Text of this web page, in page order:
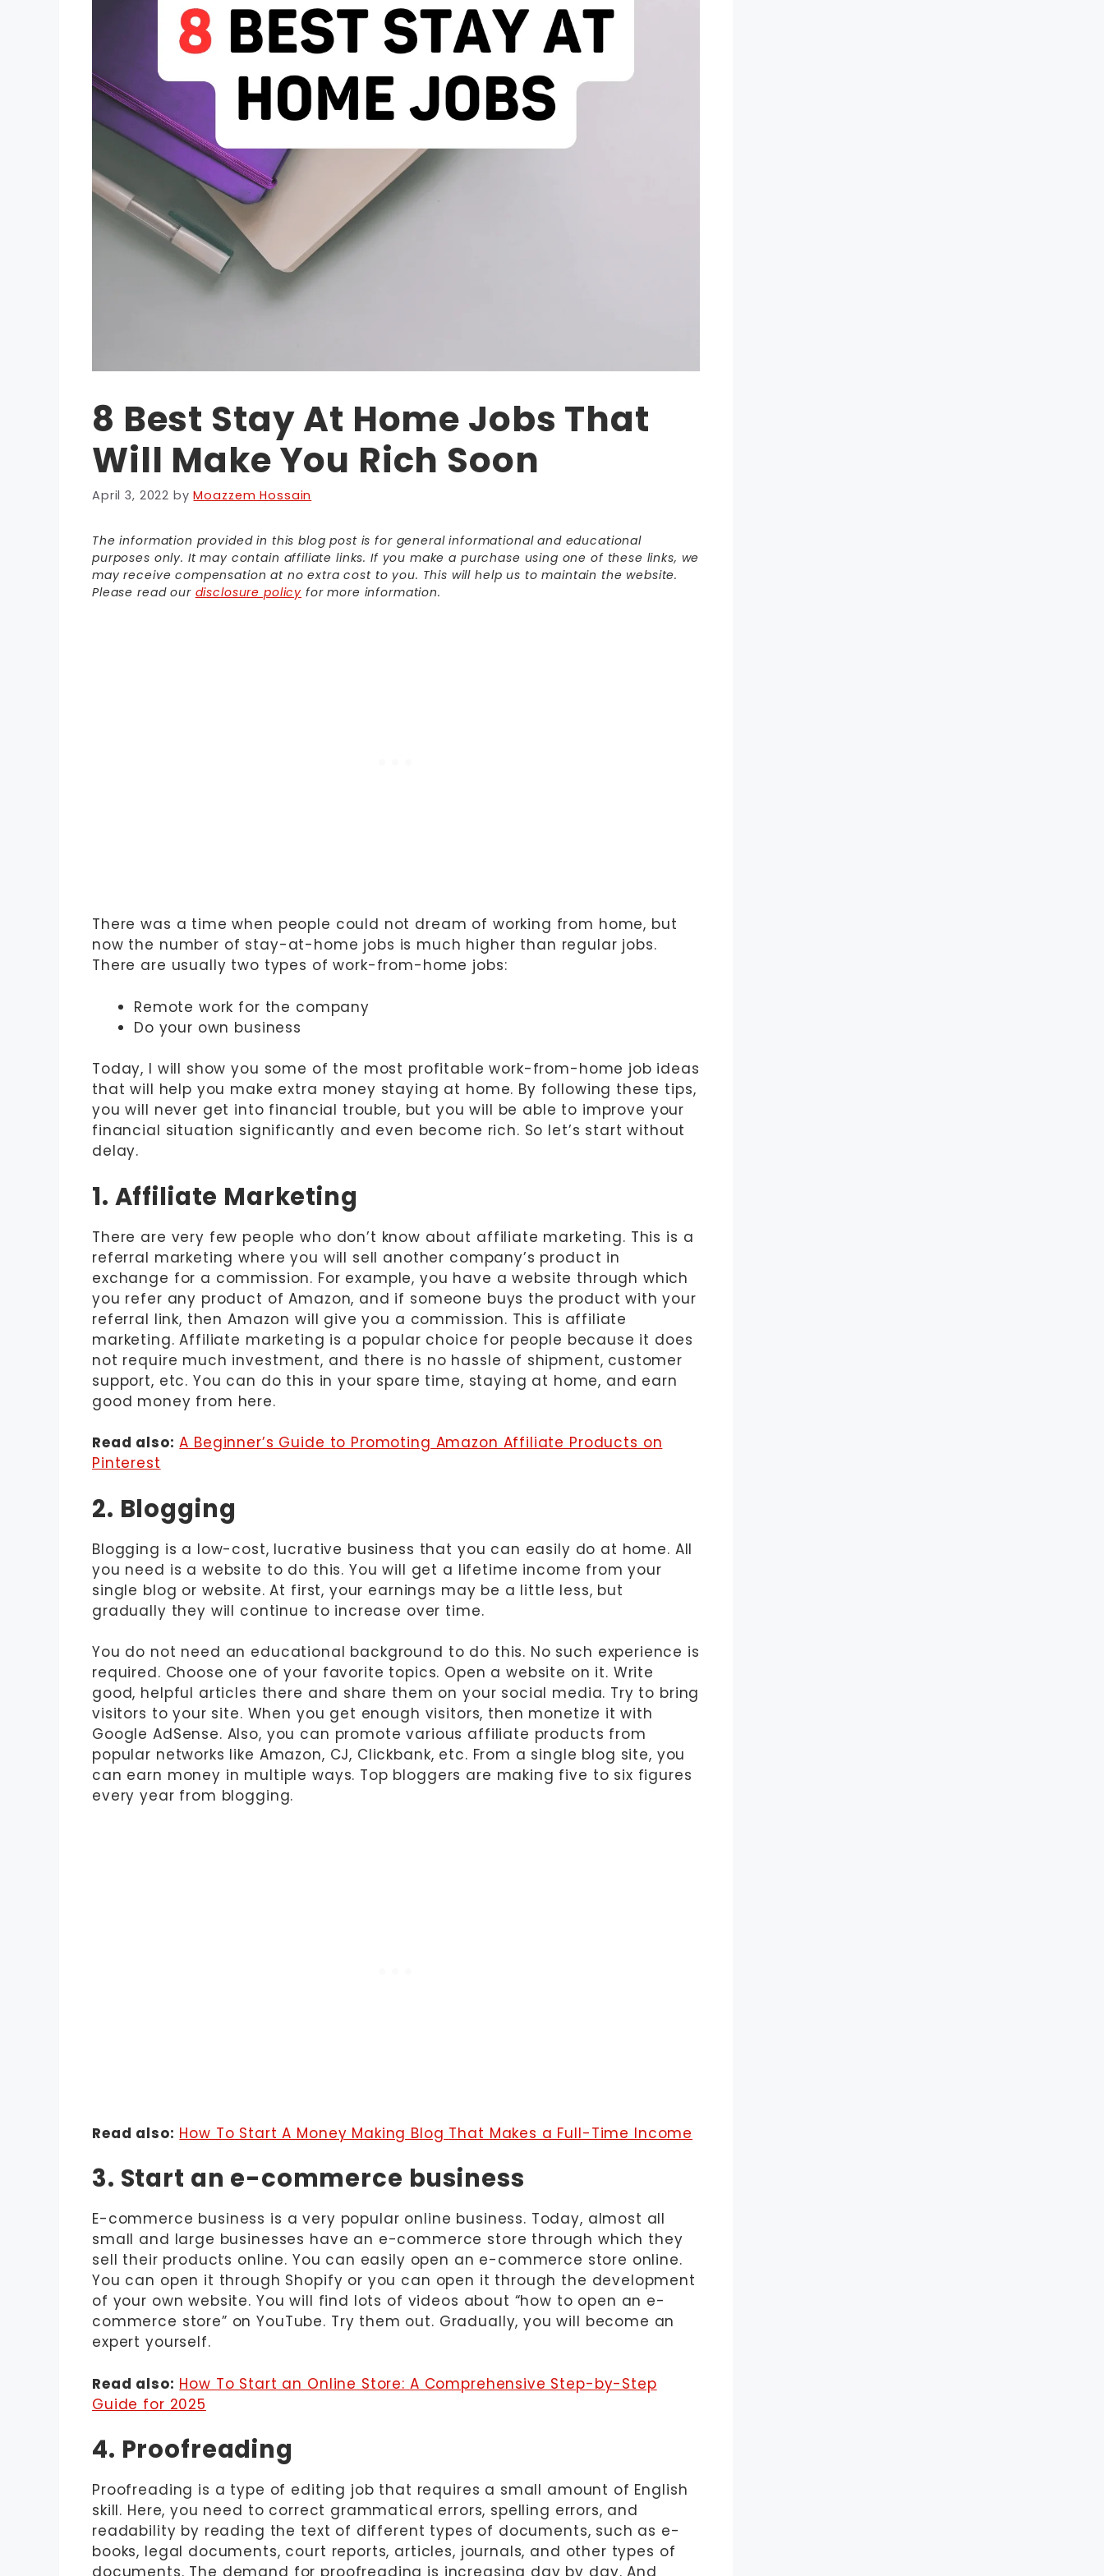
8 Best Stay At Home Jobs That
Will Make You Rich Soon
April 3, 2022 byMoazzem Hossain
The information provided in this blog post is for general informational and educational
purposes only. It may contain affiliate links. If you make a purchase using one of these links, we
may receive compensation at no extra cost to you. This will help us to maintain the website.
Please read our disclosure policy for more information.
There was a time when people could not dream of working from home, but
now the number of stay-at-home jobs is much higher than regular jobs.
There are usually two types of work-from-home jobs:
Remote work for the company
Do your own business
Today, I will show you some of the most profitable work-from-home job ideas
that will help you make extra money staying at home. By following these tips,
you will never get into financial trouble, but you will be able to improve your
financial situation significantly and even become rich. So let’s start without
delay.
1. Affiliate Marketing
There are very few people who don’t know about affiliate marketing. This is a
referral marketing where you will sell another company’s product in
exchange for a commission. For example, you have a website through which
you refer any product of Amazon, and if someone buys the product with your
referral link, then Amazon will give you a commission. This is affiliate
marketing. Affiliate marketing is a popular choice for people because it does
not require much investment, and there is no hassle of shipment, customer
support, etc. You can do this in your spare time, staying at home, and earn
good money from here.
Read also: A Beginner’s Guide to Promoting Amazon Affiliate Products on
Pinterest
2. Blogging
Blogging is a low-cost, lucrative business that you can easily do at home. All
you need is a website to do this. You will get a lifetime income from your
single blog or website. At first, your earnings may be a little less, but
gradually they will continue to increase over time.
You do not need an educational background to do this. No such experience is
required. Choose one of your favorite topics. Open a website on it. Write
good, helpful articles there and share them on your social media. Try to bring
visitors to your site. When you get enough visitors, then monetize it with
Google AdSense. Also, you can promote various affiliate products from
popular networks like Amazon, CJ, Clickbank, etc. From a single blog site, you
can earn money in multiple ways. Top bloggers are making five to six figures
every year from blogging.
Read also: How To Start A Money Making Blog That Makes a Full-Time Income
3. Start an e-commerce business
E-commerce business is a very popular online business. Today, almost all
small and large businesses have an e-commerce store through which they
sell their products online. You can easily open an e-commerce store online.
You can open it through Shopify or you can open it through the development
of your own website. You will find lots of videos about “how to open an e-
commerce store” on YouTube. Try them out. Gradually, you will become an
expert yourself.
Read also: How To Start an Online Store: A Comprehensive Step-by-Step
Guide for 2025
4. Proofreading
Proofreading is a type of editing job that requires a small amount of English
skill. Here, you need to correct grammatical errors, spelling errors, and
readability by reading the text of different types of documents, such as e-
books, legal documents, court reports, articles, journals, and other types of